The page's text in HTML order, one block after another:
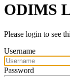
ODIMS
Please login to see
Username
Password